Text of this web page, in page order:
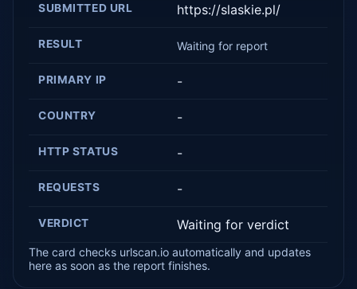
SUBMITTED URL https://slaskie.pl/
RESULT Waiting for report
PRIMARY IP -
COUNTRY -
HTTP STATUS -
REQUESTS -
VERDICT Waiting for verdict
The card checks urlscan.io automatically and updates
here as soon as the report finishes.